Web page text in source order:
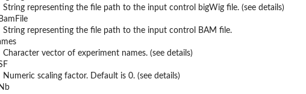
reference...
bam file
objects associated...
with a dataset
String representing the file path to the input control bigWig file. (see details)
String representing the file path to the input control BAM file.
Character vector of experiment names. (see details)
Numeric scaling factor. Default is 0. (see details)